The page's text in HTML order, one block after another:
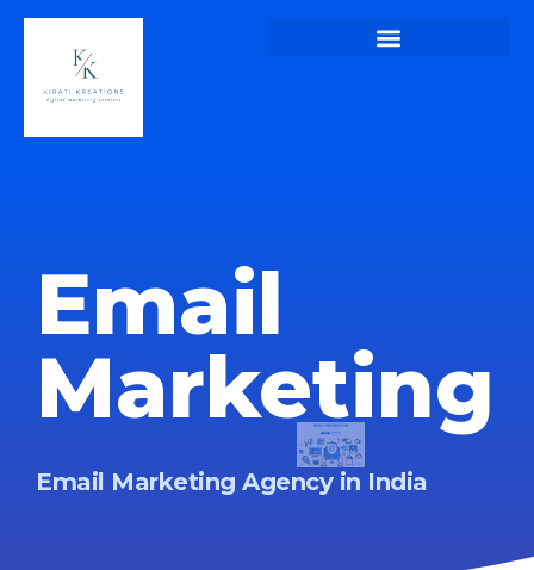
Email
Marketing
Email Marketing Agency in India